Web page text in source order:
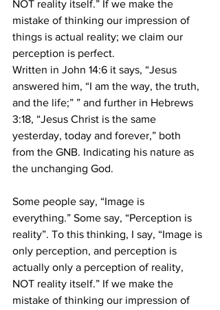
NOT reality itself.” If we make the
mistake of thinking our impression of
things is actual reality; we claim our
perception is perfect.
Written in John 14:6 it says, “Jesus
answered him, “I am the way, the truth,
and the life;” ” and further in Hebrews
3:18, “Jesus Christ is the same
yesterday, today and forever,” both
from the GNB. Indicating his nature as
the unchanging God.
Some people say, “Image is
everything.” Some say, “Perception is
reality”. To this thinking, I say, “Image is
only perception, and perception is
actually only a perception of reality,
NOT reality itself.” If we make the
mistake of thinking our impression of